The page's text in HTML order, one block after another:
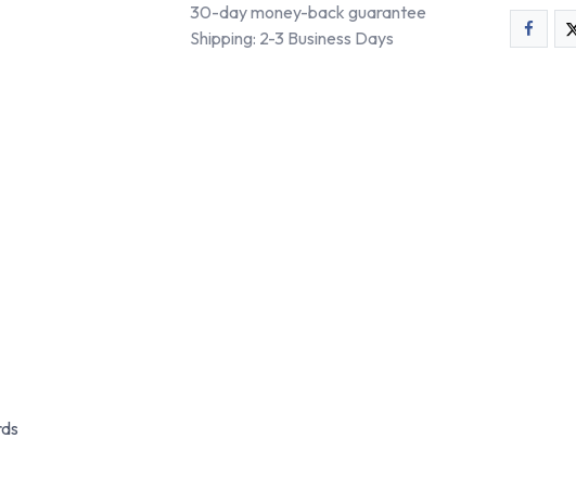
30-day money-back guarantee
Shipping: 2-3 Business Days